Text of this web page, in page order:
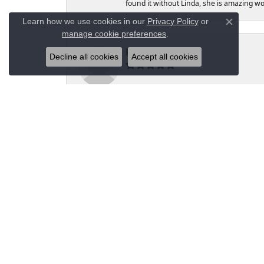
found it without Linda, she is amazing
Kelly L Cox
Learn how we use cookies in our Privacy Policyor
manage cookie preferences
Close
Decline all cookies Accept all cookies